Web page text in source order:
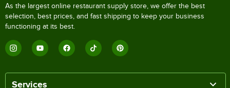
As the largest online restaurant supply store, we offer the best
selection, best prices, and fast shipping to keep your business
functioning at its best.
Services